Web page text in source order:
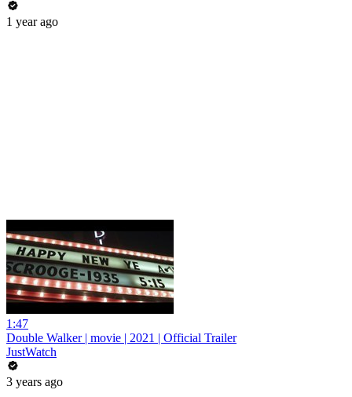
1 year ago
1:47
Double Walker | movie | 2021 | Official Trailer
JustWatch
3 years ago